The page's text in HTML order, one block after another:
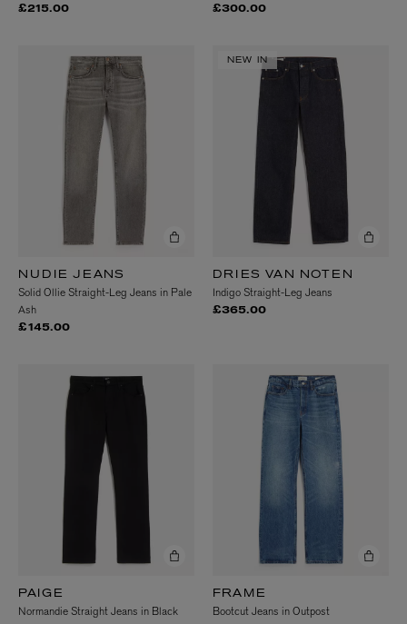
£215.00 £300.00
NUDIE JEANS
Solid Ollie Straight-Leg Jeans in Pale
Ash
£145.00
NEW IN
DRIES VAN NOTEN
Indigo Straight-Leg Jeans
£365.00
PAIGE
Normandie Straight Jeans in Black
FRAME
Bootcut Jeans in Outpost